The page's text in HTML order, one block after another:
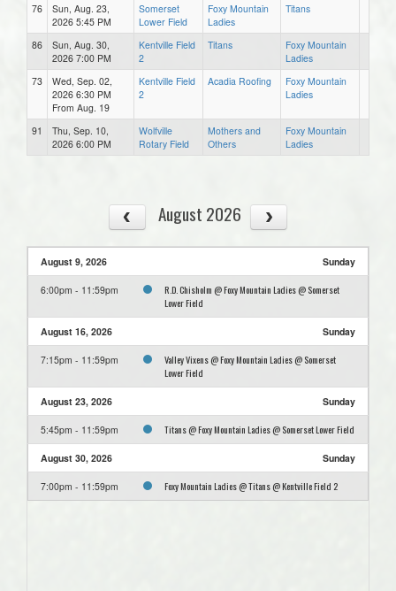
76
Sun, Aug. 23,
2026 5:45 PM
Somerset
Lower Field
Foxy Mountain
Ladies
Titans
86
Sun, Aug. 30,
2026 7:00 PM
Kentville Field
2
Titans
Foxy Mountain
Ladies
73
Wed, Sep. 02,
2026 6:30 PM
From Aug. 19
Kentville Field
2
Acadia Roofing
Foxy Mountain
Ladies
91
Thu, Sep. 10,
2026 6:00 PM
Wolfville
Rotary Field
Mothers and
Others
Foxy Mountain
Ladies
August 2026
August 9, 2026 Sunday
6:00pm - 11:59pm
R.D. Chisholm @ Foxy Mountain Ladies @ Somerset
Lower Field
August 16, 2026 Sunday
7:15pm - 11:59pm
Valley Vixens @ Foxy Mountain Ladies @ Somerset
Lower Field
August 23, 2026 Sunday
5:45pm - 11:59pm Titans @ Foxy Mountain Ladies @ Somerset Lower Field
August 30, 2026 Sunday
7:00pm - 11:59pm Foxy Mountain Ladies @ Titans @ Kentville Field 2